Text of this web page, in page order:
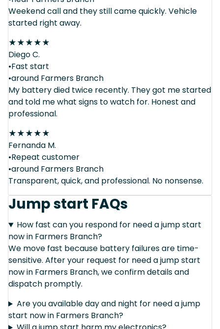
Weekend call and they still came quickly. Vehicle
started right away.
★★★★★
Diego C.
•Fast start
•around Farmers Branch
My battery died twice recently. They got me started
and told me what signs to watch for. Honest and
professional.
★★★★★
Fernanda M.
•Repeat customer
•around Farmers Branch
Transparent, quick, and professional. No nonsense.
Jump start FAQs
How fast can you respond for need a jump start
now in Farmers Branch?
We move fast because battery failures are time-
sensitive. After your request for need a jump start
now in Farmers Branch, we confirm details and
dispatch promptly.
Are you available day and night for need a jump
start now in Farmers Branch?